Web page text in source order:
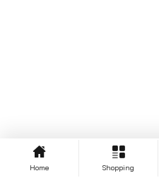
Home Shopping